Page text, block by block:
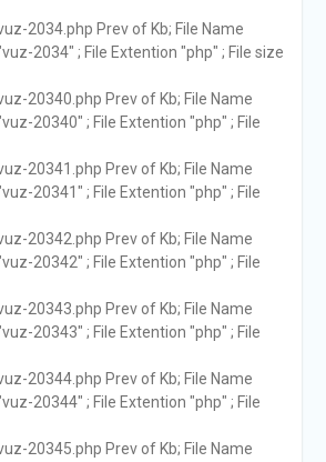
vuz-2034.php Prev of Kb; File Name
2034" ; File Extention "php" ; File size
vuz-20340.php Prev of Kb; File Name
20340" ; File Extention "php" ; File
vuz-20341.php Prev of Kb; File Name
20341" ; File Extention "php" ; File
vuz-20342.php Prev of Kb; File Name
20342" ; File Extention "php" ; File
vuz-20343.php Prev of Kb; File Name
20343" ; File Extention "php" ; File
vuz-20344.php Prev of Kb; File Name
20344" ; File Extention "php" ; File
vuz-20345.php Prev of Kb; File Name